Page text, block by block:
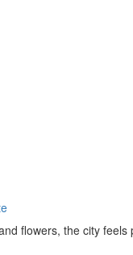
flowers, the city